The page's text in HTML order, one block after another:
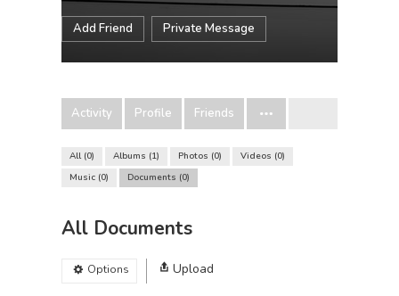
Add Friend Private Message
Activity Profile Friends
All 0 Albums 1 Photos 0 Videos 0
Music 0 Documents 0
All Documents
Options
Upload